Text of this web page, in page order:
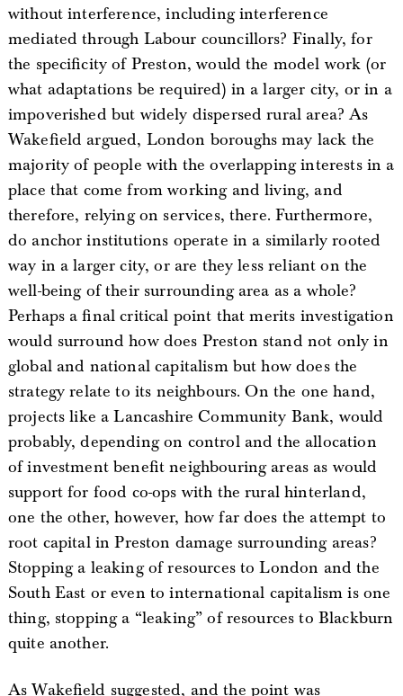
without interference, including interference
mediated through Labour councillors? Finally, for
the specificity of Preston, would the model work (or
what adaptations be required) in a larger city, or in a
impoverished but widely dispersed rural area? As
Wakefield argued, London boroughs may lack the
majority of people with the overlapping interests in a
place that come from working and living, and
therefore, relying on services, there. Furthermore,
do anchor institutions operate in a similarly rooted
way in a larger city, or are they less reliant on the
well-being of their surrounding area as a whole?
Perhaps a final critical point that merits investigation
would surround how does Preston stand not only in
global and national capitalism but how does the
strategy relate to its neighbours. On the one hand,
projects like a Lancashire Community Bank, would
probably, depending on control and the allocation
of investment benefit neighbouring areas as would
support for food co-ops with the rural hinterland,
one the other, however, how far does the attempt to
root capital in Preston damage surrounding areas?
Stopping a leaking of resources to London and the
South East or even to international capitalism is one
thing, stopping a “leaking” of resources to Blackburn
quite another.
As Wakefield suggested, and the point was